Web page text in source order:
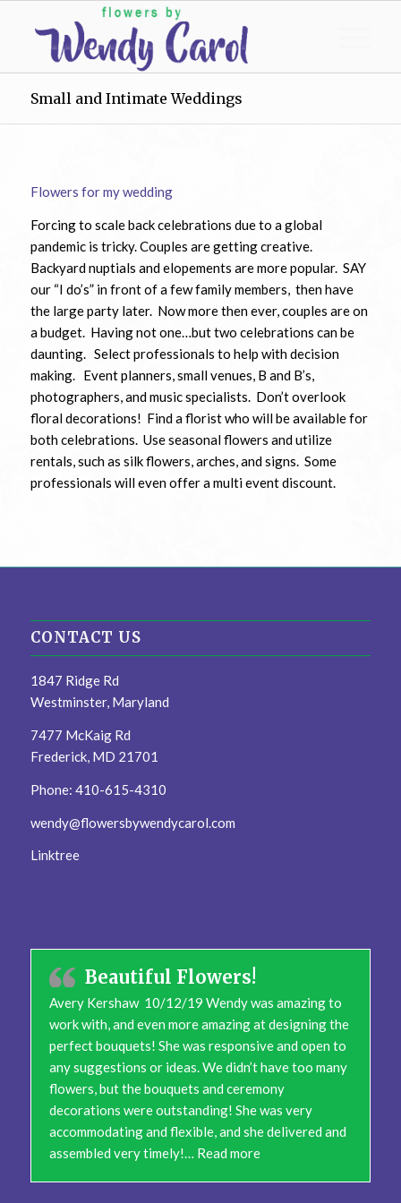
Small and Intimate Weddings
Flowers for my wedding
Forcing to scale back celebrations due to a global
pandemic is tricky. Couples are getting creative.
Backyard nuptials and elopements are more popular. SAY
our “I do’s” in front of a few family members, then have
the large party later. Now more then ever, couples are on
a budget. Having not one…but two celebrations can be
daunting. Select professionals to help with decision
making. Event planners, small venues, B and B’s,
photographers, and music specialists. Don’t overlook
floral decorations! Find a florist who will be available for
both celebrations. Use seasonal flowers and utilize
rentals, such as silk flowers, arches, and signs. Some
professionals will even offer a multi event discount.
CONTACT US
1847 Ridge Rd
Westminster, Maryland
7477 McKaig Rd
Frederick, MD 21701
Phone: 410-615-4310
wendy@flowersbywendycarol.com
Linktree
Beautiful Flowers!
Avery Kershaw 10/12/19 Wendy was amazing to
work with, and even more amazing at designing the
perfect bouquets! She was responsive and open to
any suggestions or ideas. We didn’t have too many
flowers, but the bouquets and ceremony
decorations were outstanding! She was very
accommodating and flexible, and she delivered and
assembled very timely!… Read more“Beautiful Flowers!”